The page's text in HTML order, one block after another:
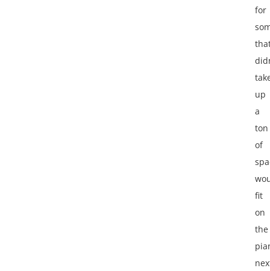
for
up
a
ton
of
fit
on
the